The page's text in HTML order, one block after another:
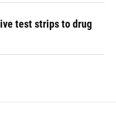
test strips to drug